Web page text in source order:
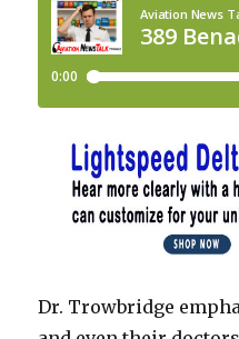
Dr. Trowbridge